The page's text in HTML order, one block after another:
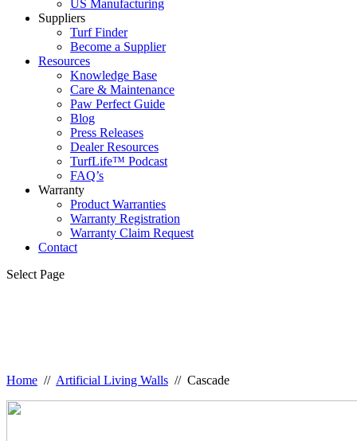
US Manufacturing
Suppliers
Turf Finder
Become a Supplier
Resources
Knowledge Base
Care & Maintenance
Paw Perfect Guide
Blog
Press Releases
Dealer Resources
TurfLife™ Podcast
FAQ’s
Warranty
Product Warranties
Warranty Registration
Warranty Claim Request
Contact
Select Page
Home // Artificial Living Walls // Cascade